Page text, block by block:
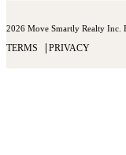
2026 Move Smartly Realty Inc.
TERMS PRIVACY